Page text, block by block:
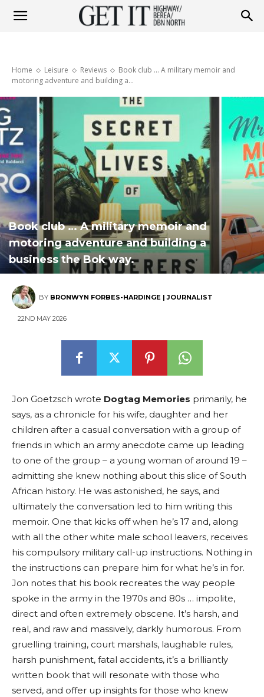
Highway
&
Berea
Home Leisure Reviews
Book club ... A military memoir and
motoring adventure and building a...
Book club … A military memoir and
motoring adventure and building a
business the Bok way.
BY BRONWYN FORBES-HARDINGE | JOURNALIST
22ND MAY 2026
Jon Goetzsch wrote Dogtag Memories primarily, he
says, as a chronicle for his wife, daughter and her
children after a casual conversation with a group of
friends in which an army anecdote came up leading
to one of the group – a young woman of around 19 –
admitting she knew nothing about this slice of South
African history. He was astonished, he says, and
ultimately the conversation led to him writing this
memoir. One that kicks off when he’s 17 and, along
with all the other white male school leavers, receives
his compulsory military call-up instructions. Nothing in
the instructions can prepare him for what he’s in for.
Jon notes that his book recreates the way people
spoke in the army in the 1970s and 80s … impolite,
direct and often extremely obscene. It’s harsh, and
real, and raw and massively, darkly humorous. From
gruelling training, court marshals, laughable rules,
harsh punishment, fatal accidents, it’s a brilliantly
written book that will resonate with those who
served, and offer up insights for those who knew